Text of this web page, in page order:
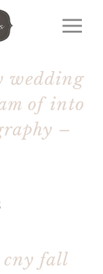
wedding
of into
–
fall